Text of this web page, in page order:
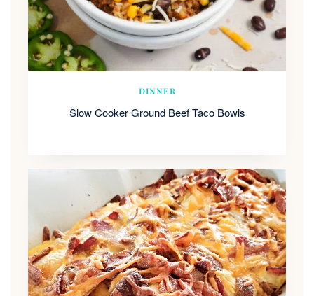
DINNER
Slow Cooker Ground Beef Taco Bowls